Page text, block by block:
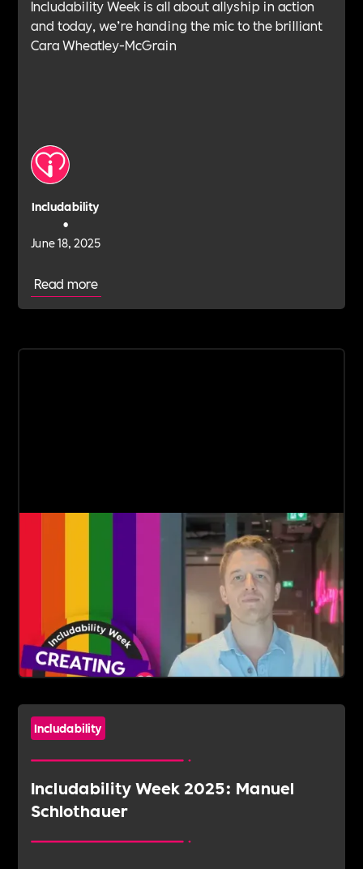
Includability Week is all about allyship in action
and today, we’re handing the mic to the brilliant
Cara Wheatley-McGrain
Includability
June 18, 2025
•
Read more
Includability
Includability Week 2025: Manuel
Schlothauer